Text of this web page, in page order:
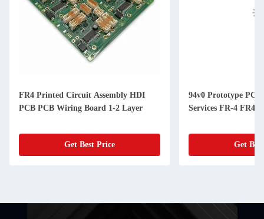
FR4 Printed Circuit Assembly HDI
PCB PCB Wiring Board 1-2 Layer
Get Best Price
94v0 Prototype
Services FR-4 FR4
Get